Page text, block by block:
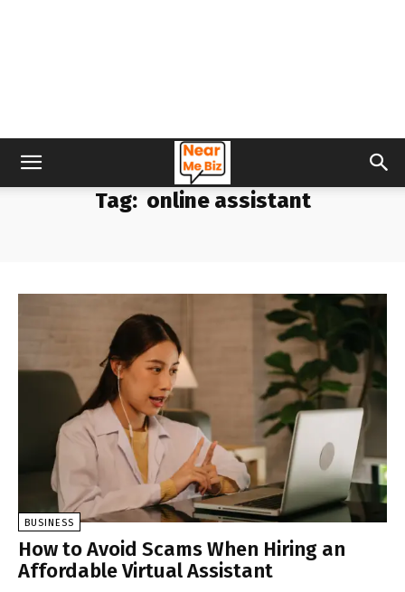
Tag: online assistant
BUSINESS
How to Avoid Scams When Hiring an
Affordable Virtual Assistant